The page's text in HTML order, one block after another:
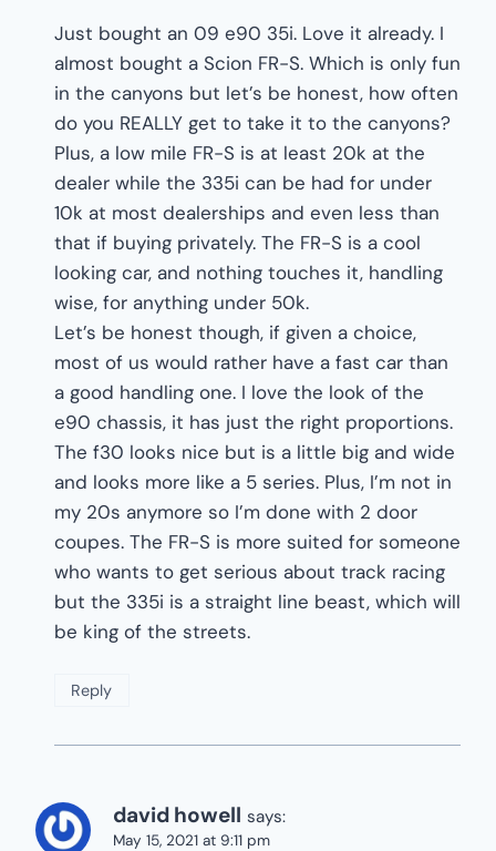
Just bought an 09 e90 35i. Love it already. I
almost bought a Scion FR-S. Which is only fun
in the canyons but let’s be honest, how often
do you REALLY get to take it to the canyons?
Plus, a low mile FR-S is at least 20k at the
dealer while the 335i can be had for under
10k at most dealerships and even less than
that if buying privately. The FR-S is a cool
looking car, and nothing touches it, handling
wise, for anything under 50k.
Let’s be honest though, if given a choice,
most of us would rather have a fast car than
a good handling one. I love the look of the
e90 chassis, it has just the right proportions.
The f30 looks nice but is a little big and wide
and looks more like a 5 series. Plus, I’m not in
my 20s anymore so I’m done with 2 door
coupes. The FR-S is more suited for someone
who wants to get serious about track racing
but the 335i is a straight line beast, which will
be king of the streets.
Reply
david howell says:
May 15, 2021 at 9:11 pm